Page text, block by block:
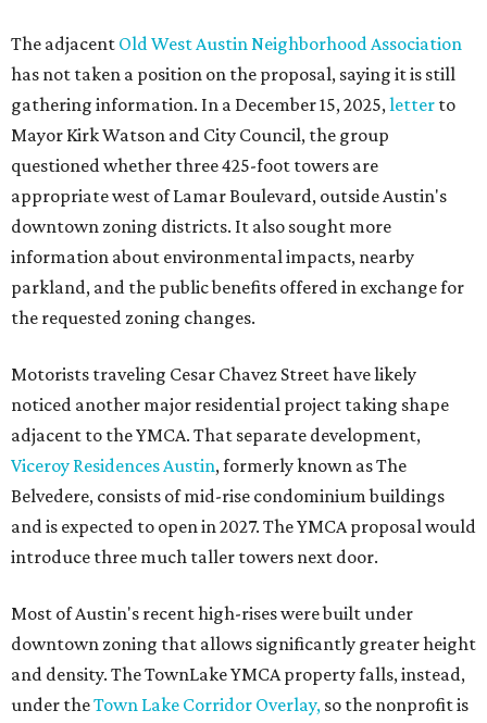
The adjacent Old West Austin Neighborhood Association
has not taken a position on the proposal, saying it is still
gathering information. In a December 15, 2025,letter to
Mayor Kirk Watson and City Council, the group
questioned whether three 425-foot towers are
appropriate west of Lamar Boulevard, outside Austin's
downtown zoning districts. It also sought more
information about environmental impacts, nearby
parkland, and the public benefits offered in exchange for
the requested zoning changes.
Motorists traveling Cesar Chavez Street have likely
noticed another major residential project taking shape
adjacent to the YMCA. That separate development,
Viceroy Residences Austin, formerly known as The
Belvedere, consists of mid-rise condominium buildings
and is expected to open in 2027. The YMCA proposal would
introduce three much taller towers next door.
Most of Austin's recent high-rises were built under
downtown zoning that allows significantly greater height
and density. The TownLake YMCA property falls, instead,
under theTown Lake Corridor Overlay, so the nonprofit is